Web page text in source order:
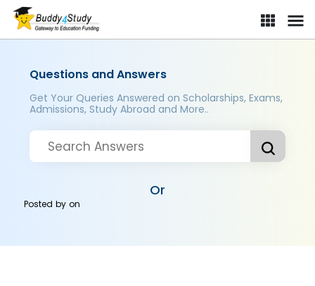
Questions and Answers
Get Your Queries Answered on Scholarships, Exams,
Admissions, Study Abroad and More..
Or
Posted byon